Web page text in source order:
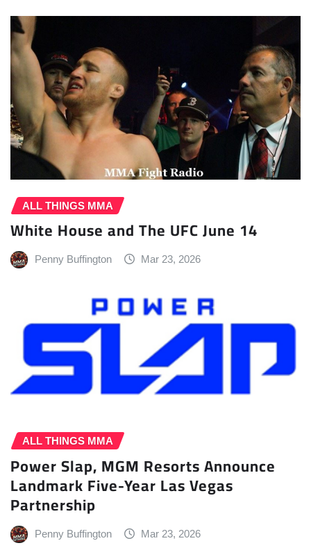
ALL THINGS MMA
White House and The UFC June 14
Penny Buffington Mar 23, 2026
ALL THINGS MMA
Power Slap, MGM Resorts Announce
Landmark Five-Year Las Vegas
Partnership
Penny Buffington Mar 23, 2026